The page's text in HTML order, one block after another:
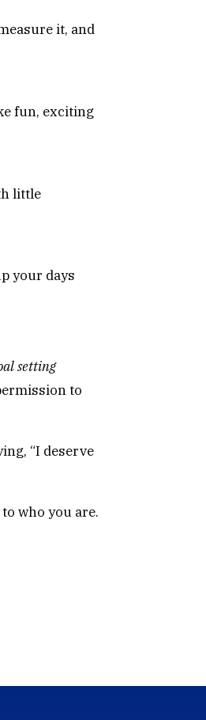
it, and
fun, exciting
little
your days
setting
to
“I deserve
who you are.